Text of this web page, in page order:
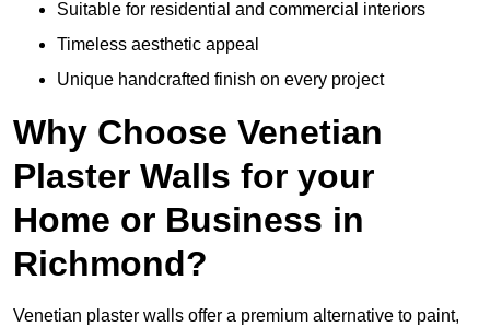
Suitable for residential and commercial interiors
Timeless aesthetic appeal
Unique handcrafted finish on every project
Why Choose Venetian
Plaster Walls for your
Home or Business in
Richmond?
Venetian plaster walls offer a premium alternative to paint,